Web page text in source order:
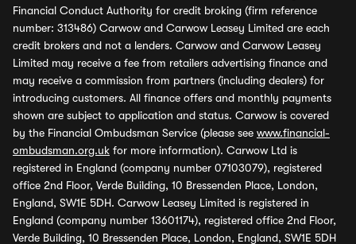
Financial Conduct Authority for credit broking (firm reference
number: 313486) Carwow and Carwow Leasey Limited are each
credit brokers and not a lenders. Carwow and Carwow Leasey
Limited may receive a fee from retailers advertising finance and
may receive a commission from partners (including dealers) for
introducing customers. All finance offers and monthly payments
shown are subject to application and status. Carwow is covered
by the Financial Ombudsman Service (please see www.financial-
ombudsman.org.uk for more information). Carwow Ltd is
registered in England (company number 07103079), registered
office 2nd Floor, Verde Building, 10 Bressenden Place, London,
England, SW1E 5DH. Carwow Leasey Limited is registered in
England (company number 13601174), registered office 2nd Floor,
Verde Building, 10 Bressenden Place, London, England, SW1E 5DH